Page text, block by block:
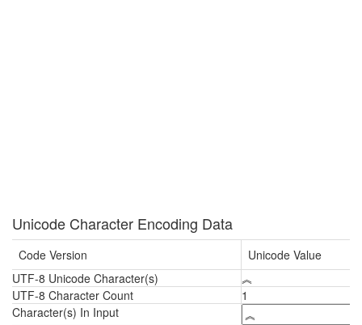
Unicode Character Encoding Data
Code Version
Unicode Value
UTF-8 Unicode Character(s)
︽
UTF-8 Character Count
1
Character(s) In Input